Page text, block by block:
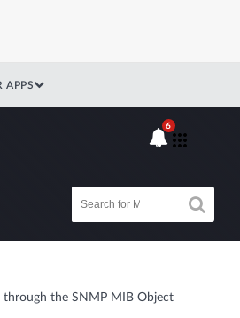
APPS
6
through the SNMP MIB Object